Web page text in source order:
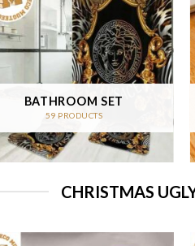
BATHROOM SET
59 PRODUCTS
CHRISTMAS